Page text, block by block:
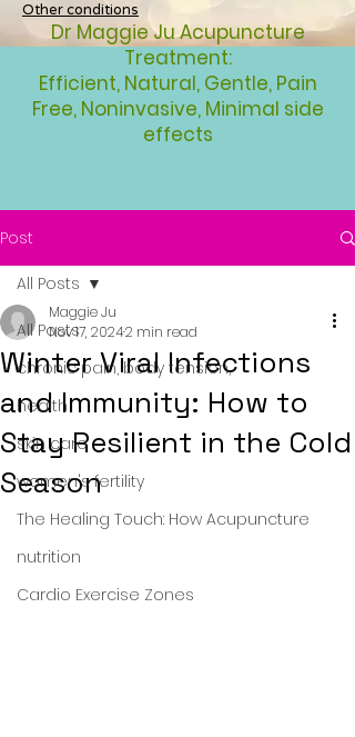
Other conditions
Dr Maggie Ju Acupuncture
Treatment:
Efficient, Natural, Gentle, Pain
Free, Noninvasive, Minimal side
effects
Post
All Posts
chronic pain, body tension,
health
skin care
women's fertility
The Healing Touch: How Acupuncture
nutrition
Cardio Exercise Zones
All Posts
Winter Viral Infections
and Immunity: How to
Stay Resilient in the Cold
Season
Maggie Ju
Nov 17, 20242 min read